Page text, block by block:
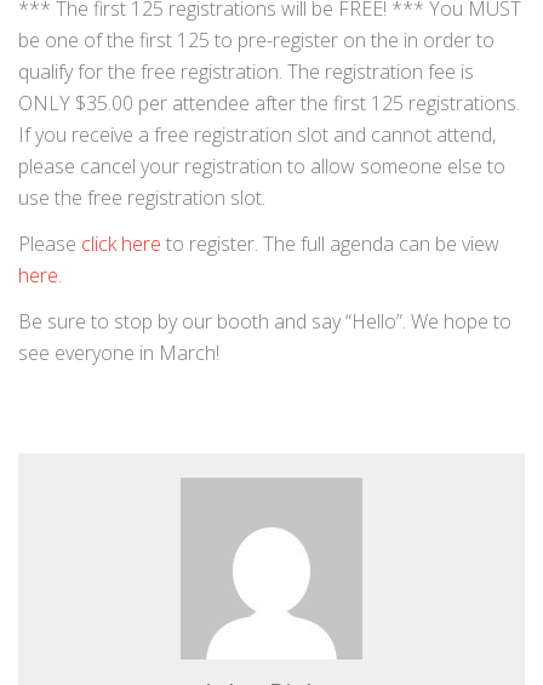
*** The first 125 registrations will be FREE! *** You MUST
be one of the first 125 to pre-register on the in order to
qualify for the free registration. The registration fee is
ONLY $35.00 per attendee after the first 125 registrations.
If you receive a free registration slot and cannot attend,
please cancel your registration to allow someone else to
use the free registration slot.
Please click here to register. The full agenda can be view
here.
Be sure to stop by our booth and say “Hello”. We hope to
see everyone in March!